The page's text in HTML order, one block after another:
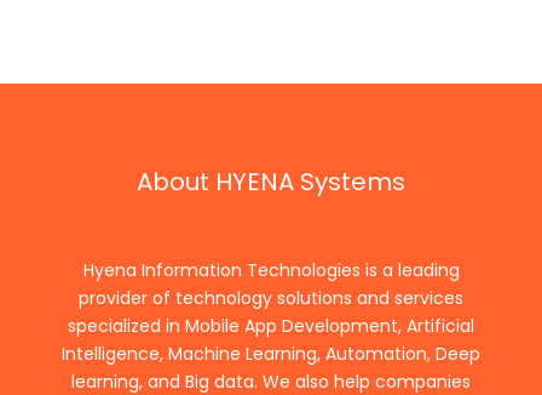
About HYENA Systems
Hyena Information Technologies is a leading
provider of technology solutions and services
specialized in Mobile App Development, Artificial
Intelligence, Machine Learning, Automation, Deep
learning, and Big data. We also help companies